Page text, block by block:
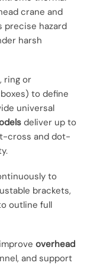
crane and
precise hazard
harsh
ring or
to define
universal
deliver up to
cross and dot-
to
brackets,
outline full
improve overhead
and support